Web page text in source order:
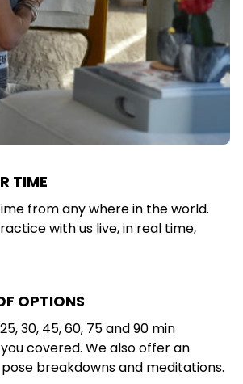
TIME
from any where in the world.
with us live, in real time,
OPTIONS
30, 45, 60, 75 and 90 min
covered. We also offer an
breakdowns and meditations.